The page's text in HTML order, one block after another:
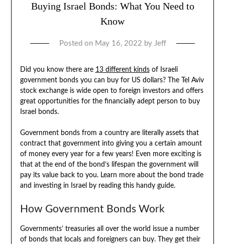
Buying Israel Bonds: What You Need to
Know
Posted on May 16, 2022 by Jeff
Did you know there are 13 different kindsof Israeli
government bonds you can buy for US dollars? The Tel Aviv
stock exchange is wide open to foreign investors and offers
great opportunities for the financially adept person to buy
Israel bonds.
Government bonds from a country are literally assets that
contract that government into giving you a certain amount
of money every year for a few years! Even more exciting is
that at the end of the bond’s lifespan the government will
pay its value back to you. Learn more about the bond trade
and investing in Israel by reading this handy guide.
How Government Bonds Work
Governments’ treasuries all over the world issue a number
of bonds that locals and foreigners can buy. They get their